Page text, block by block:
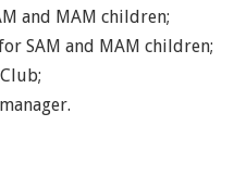
and MAM children;
SAM and MAM children;